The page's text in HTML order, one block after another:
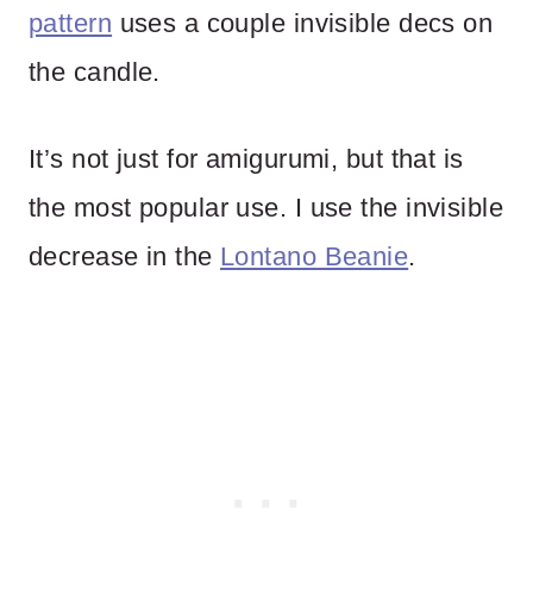
pattern uses a couple invisible decs on
the candle.
It’s not just for amigurumi, but that is
the most popular use. I use the invisible
decrease in the Lontano Beanie.